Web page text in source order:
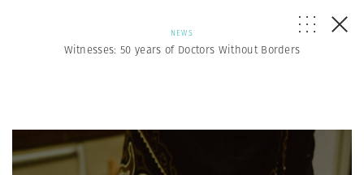
NEWS
Witnesses: 50 years of Doctors Without Borders